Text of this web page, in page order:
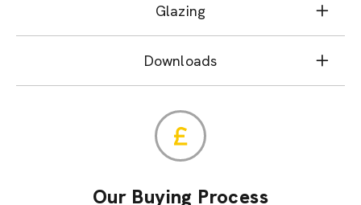
Glazing
Downloads
Our Buying Process